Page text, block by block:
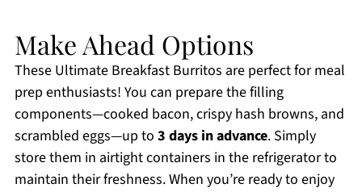
Make Ahead Options
These Ultimate Breakfast Burritos are perfect for meal
prep enthusiasts! You can prepare the filling
components—cooked bacon, crispy hash browns, and
scrambled eggs—up to 3 days in advance. Simply
store them in airtight containers in the refrigerator to
maintain their freshness. When you’re ready to enjoy